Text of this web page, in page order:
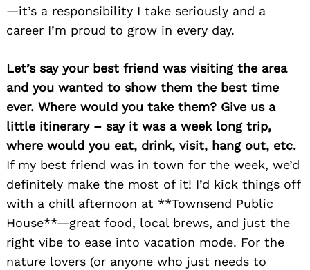
—it’s a responsibility I take seriously and a
career I’m proud to grow in every day.
Let’s say your best friend was visiting the area
and you wanted to show them the best time
ever. Where would you take them? Give us a
little itinerary – say it was a week long trip,
where would you eat, drink, visit, hang out, etc.
If my best friend was in town for the week, we’d
definitely make the most of it! I’d kick things off
with a chill afternoon at **Townsend Public
House**—great food, local brews, and just the
right vibe to ease into vacation mode. For the
nature lovers (or anyone who just needs to